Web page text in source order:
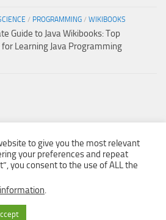
/ PROGRAMMING / WIKIBOOKS
Guide to Java Wikibooks: Top
for Learning Java Programming
to give you the most relevant
your preferences and repeat
you consent to the use of ALL the
.